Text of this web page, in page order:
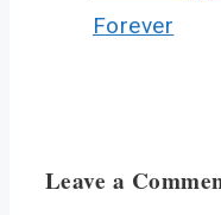
Forever
Leave a